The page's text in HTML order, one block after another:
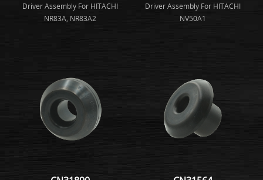
Driver Assembly For HITACHI
NR83A, NR83A2
Driver Assembly For HITACHI
NV50A1